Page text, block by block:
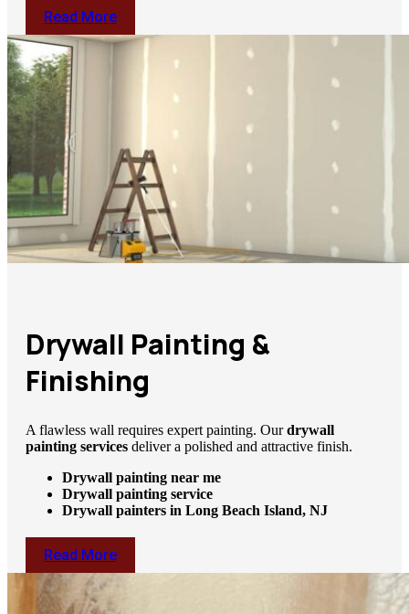
Read More
Drywall Painting &
Finishing
A flawless wall requires expert painting. Ourdrywall
painting services deliver a polished and attractive finish.
Drywall painting near me
Drywall painting service
Drywall painters in Long Beach Island, NJ
Read More